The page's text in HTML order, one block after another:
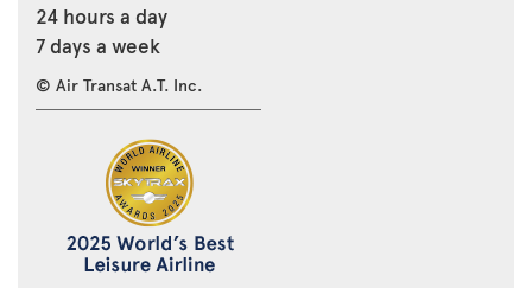
24 hours a day
7 days a week
© Air Transat A.T. Inc.